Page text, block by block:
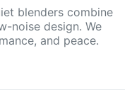
blenders combine
noise design. We
and peace.